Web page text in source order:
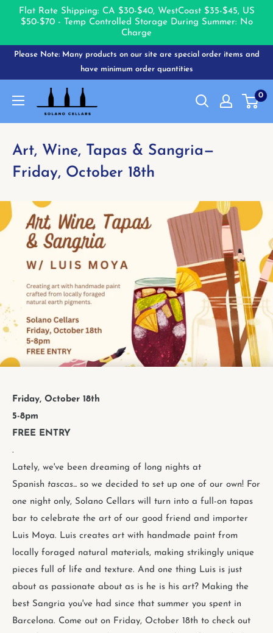
Flat Rate Shipping: CA $30-$40, WestCoast $35-$45, US
$50-$70 - Temp Controlled Storage During Summer: No
Charge
SkipPlease Note: Many products on our site are special order items and
have minimum order quantities
Solano
Cellars
0
Art, Wine, Tapas & Sangria—
Friday, October 18th
Friday, October 18th
5-8pm
FREE ENTRY
.
Lately, we've been dreaming of long nights at
Spanish tascas... so we decided to set up one of our own! For
one night only, Solano Cellars will turn into a full-on tapas
bar to celebrate the art of our good friend and importer
Luis Moya. Luis creates art with handmade paint from
locally foraged natural materials, making strikingly unique
pieces full of life and texture. And one thing Luis is just
about as passionate about as is he is his art? Making the
best Sangria you've had since that summer you spent in
Barcelona. Come out on Friday, October 18th to check out